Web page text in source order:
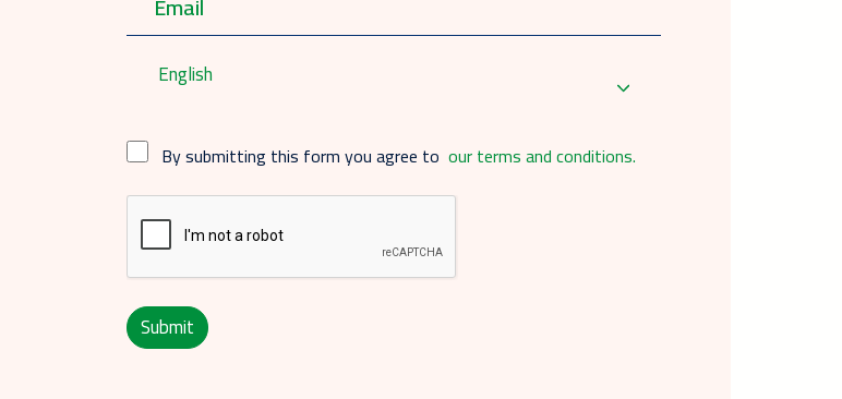
English
By submitting this form you agree to our terms and conditions.
Submit